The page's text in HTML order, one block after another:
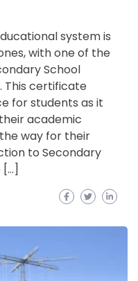
system is
with one of the
School
This certificate
for students as it
academic
way for their
to Secondary
[…]